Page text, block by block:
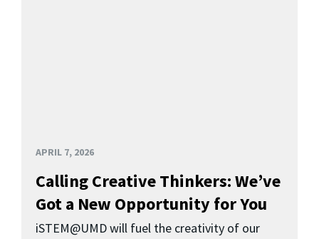
APRIL 7, 2026
Calling Creative Thinkers: We’ve
Got a New Opportunity for You
iSTEM@UMD will fuel the creativity of our